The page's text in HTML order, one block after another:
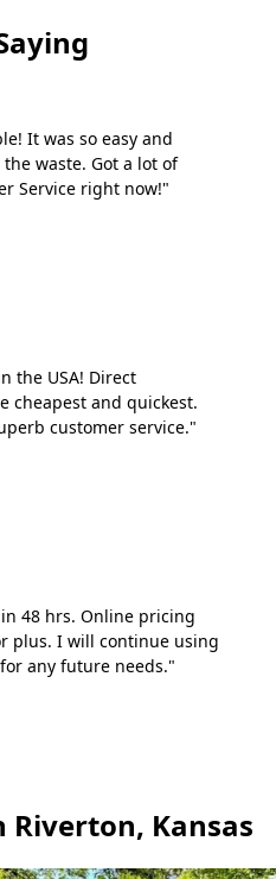
It was so easy and
waste. Got a lot of
Service right now!"
the USA! Direct
cheapest and quickest.
customer service."
48 hrs. Online pricing
plus. I will continue using
any future needs."
Riverton, Kansas